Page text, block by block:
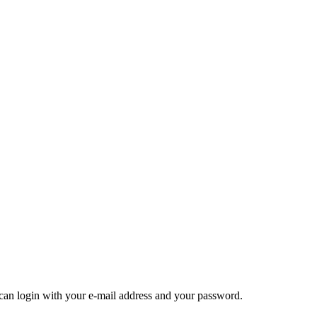
login with your e-mail address and your password.